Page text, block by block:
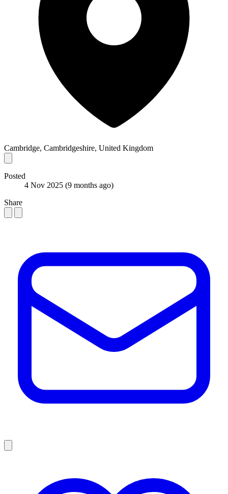
Cambridge, Cambridgeshire, United Kingdom
Posted
4 Nov 2025 (9 months ago)
Share